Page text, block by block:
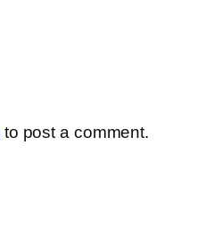
to post a comment.